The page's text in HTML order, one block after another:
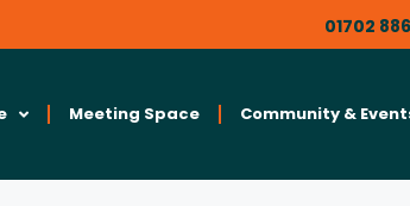
01702
Meeting Space Community &